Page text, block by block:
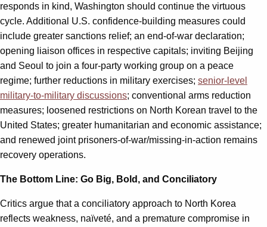
responds in kind, Washington should continue the virtuous
cycle. Additional U.S. confidence-building measures could
include greater sanctions relief; an end-of-war declaration;
opening liaison offices in respective capitals; inviting Beijing
and Seoul to join a four-party working group on a peace
regime; further reductions in military exercises; senior-level
military-to-military discussions; conventional arms reduction
measures; loosened restrictions on North Korean travel to the
United States; greater humanitarian and economic assistance;
and renewed joint prisoners-of-war/missing-in-action remains
recovery operations.
The Bottom Line: Go Big, Bold, and Conciliatory
Critics argue that a conciliatory approach to North Korea
reflects weakness, naïveté, and a premature compromise in